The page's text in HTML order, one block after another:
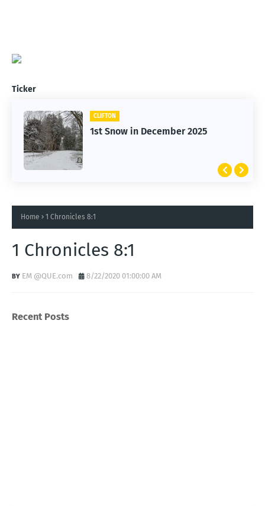
Ticker
CLIFTON
1st Snow in December 2025
Home 1 Chronicles 8:1
1 Chronicles 8:1
EM @QUE.com 8/22/2020 01:00:00 AM
Recent Posts